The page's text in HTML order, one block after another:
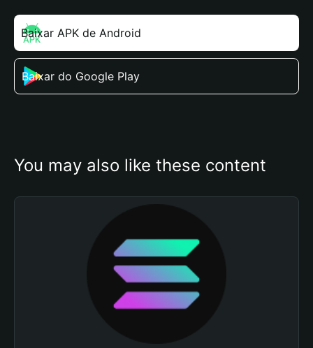
Baixar APK de Android
Baixar do Google Play
You may also like these content